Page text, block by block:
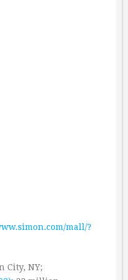
mall/?
City, NY;